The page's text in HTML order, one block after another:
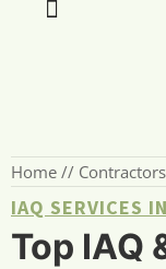
Home // Contractors
IAQ SERVICES
Top IAQ